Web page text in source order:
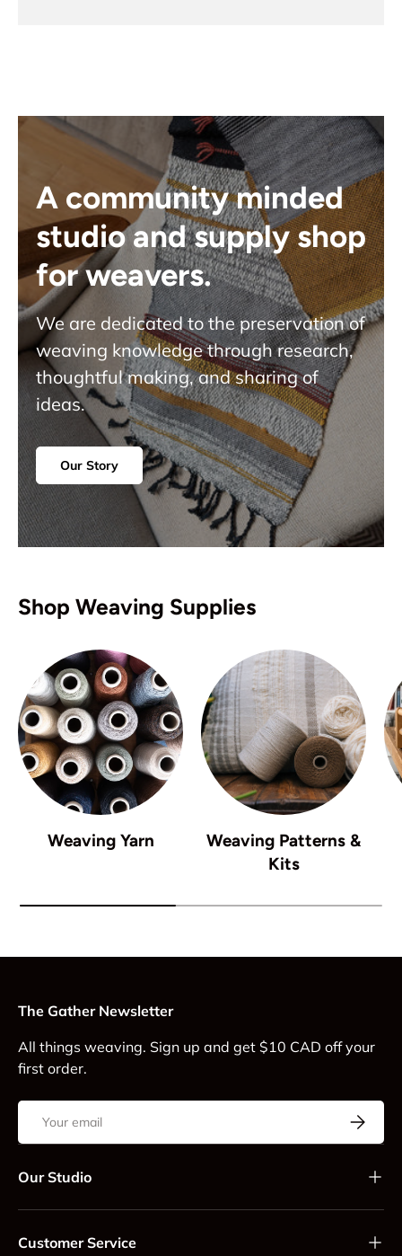
A community minded
studio and supply shop
for weavers.
We are dedicated to the preservation of
weaving knowledge through research,
thoughtful making, and sharing of
ideas.
Our Story
Shop Weaving Supplies
Weaving Yarn
Weaving Patterns &
Kits
The Gather Newsletter
All things weaving. Sign up and get $10 CAD off your
first order.
Email
Our Studio
Customer Service